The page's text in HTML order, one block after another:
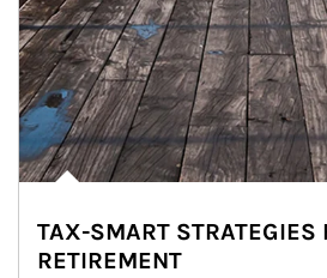
TAX-SMART STRATEGIES
RETIREMENT